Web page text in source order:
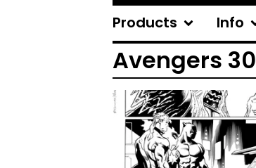
Products Info
Avengers 30